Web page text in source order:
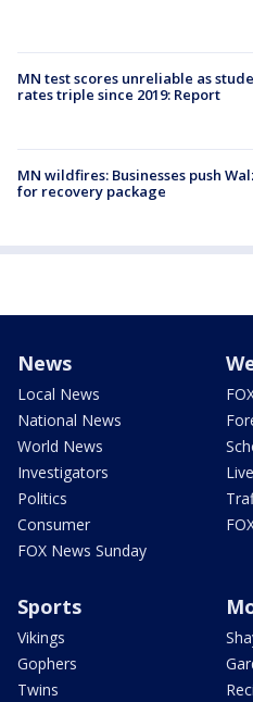
MN test scores unreliable as
rates triple since 2019: Report
MN wildfires: Businesses push
for recovery package
News
Local News
National News
World News
Investigators
Politics
Consumer
FOX News Sunday
Sports
Vikings
Gophers
Twins